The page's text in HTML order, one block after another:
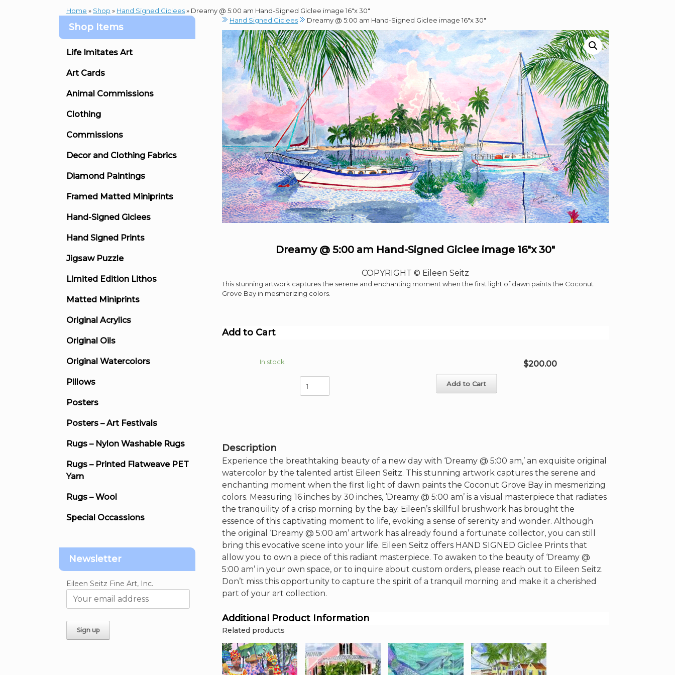
Home » Shop » Hand Signed Giclees» Dreamy @ 5:00 am Hand-Signed Giclee image 16″x 30″
Hand Signed Giclees
Dreamy @ 5:00 am Hand-Signed Giclee image 16″x 30″
Dreamy @ 5:00 am Hand-Signed Giclee image 16″x 30″
COPYRIGHT © Eileen Seitz
This stunning artwork captures the serene and enchanting moment when the first light of dawn paints the Coconut
Grove Bay in mesmerizing colors.
Add to Cart
In stock
16"x
30"
quantity
Add to Cart
$200.00
Description
Experience the breathtaking beauty of a new day with ‘Dreamy @ 5:00 am,’ an exquisite original
watercolor by the talented artist Eileen Seitz. This stunning artwork captures the serene and
enchanting moment when the first light of dawn paints the Coconut Grove Bay in mesmerizing
colors. Measuring 16 inches by 30 inches, ‘Dreamy @ 5:00 am’ is a visual masterpiece that radiates
the tranquility of a crisp morning by the bay. Eileen’s skillful brushwork has brought the
essence of this captivating moment to life, evoking a sense of serenity and wonder. Although
the original ‘Dreamy @ 5:00 am’ artwork has already found a fortunate collector, you can still
bring this evocative scene into your life. Eileen Seitz offers HAND SIGNED Giclee Prints that
allow you to own a piece of this radiant masterpiece. To awaken to the beauty of ‘Dreamy @
5:00 am’ in your own space, or to inquire about custom orders, please reach out to Eileen Seitz.
Don’t miss this opportunity to capture the spirit of a tranquil morning and make it a cherished
part of your art collection.
Additional Product Information
Related products
Shop Items
Life Imitates Art
Art Cards
Animal Commissions
Clothing
Commissions
Decor and Clothing Fabrics
Diamond Paintings
Framed Matted Miniprints
Hand-Signed Giclees
Hand Signed Prints
Jigsaw Puzzle
Limited Edition Lithos
Matted Miniprints
Original Acrylics
Original Oils
Original Watercolors
Pillows
Posters
Posters – Art Festivals
Rugs – Nylon Washable Rugs
Rugs – Printed Flatweave PET
Yarn
Rugs – Wool
Special Occassions
Newsletter
Eileen Seitz Fine Art, Inc.